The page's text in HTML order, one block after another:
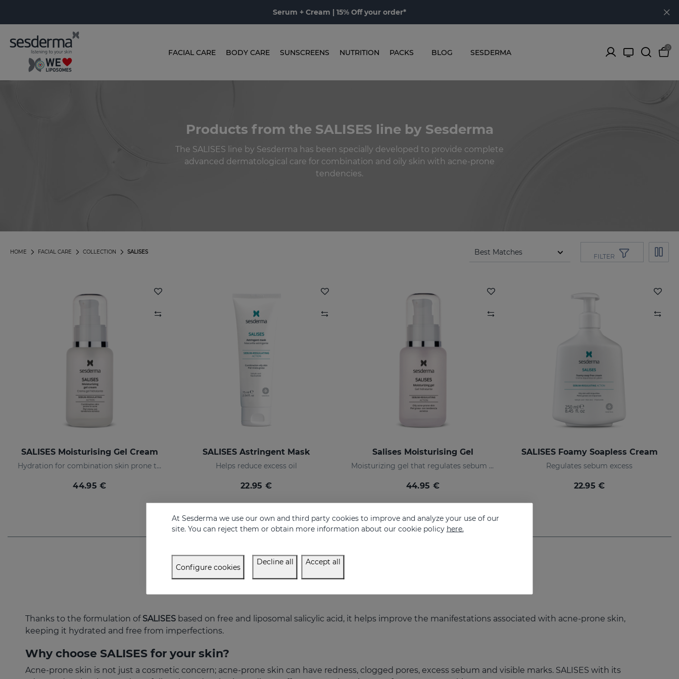
Serum + Cream | 15% Off your order*
FACIAL CARE BODY CARE SUNSCREENS NUTRITION PACKS BLOG SESDERMA
0
Products from the SALISES line by Sesderma
The SALISES line by Sesderma has been specially developed to provide complete
advanced dermatological care for combination and oily skin with acne-prone
tendencies.
SALISES
COLLECTION
FACIAL CARE
HOME
FILTER
SALISES Moisturising Gel Cream
Hydration for combination skin prone to acne
44.95 €
SALISES Astringent Mask
Helps reduce excess oil
22.95 €
Salises Moisturising Gel
Moisturizing gel that regulates sebum production
44.95 €
SALISES Foamy Soapless Cream
Regulates sebum excess
22.95 €
Thanks to the formulation of SALISES based on free and liposomal salicylic acid, it helps improve the manifestations associated with acne-prone skin,
keeping it hydrated and free from imperfections.
Why choose SALISES for your skin?
Acne-prone skin is not just a cosmetic concern; acne-prone skin can have redness, clogged pores, excess sebum and visible marks. SALISES with its
At Sesderma we use our own and third party cookies to improve and analyze your use of our
site. You can reject them or obtain more information about our cookie policy here.
Configure cookies
Decline all Accept all